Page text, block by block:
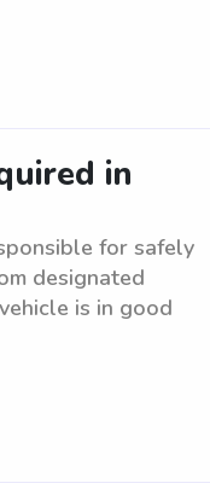
in
for safely
designated
is in good